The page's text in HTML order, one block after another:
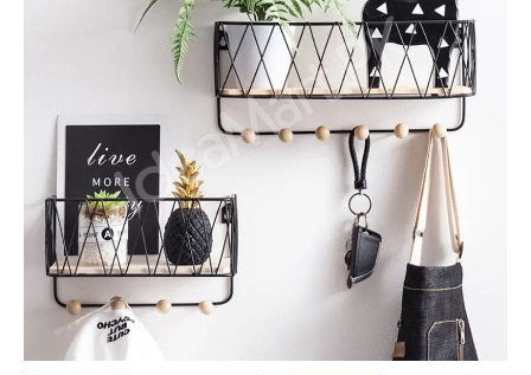
Multi-
Coat,
Entryway
Storage,
Home
Decor
Display
quantity